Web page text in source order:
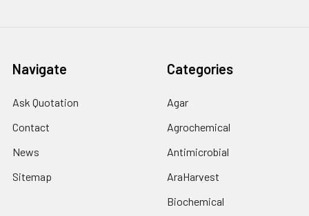
Navigate
Ask Quotation
Contact
News
Sitemap
Categories
Agar
Agrochemical
Antimicrobial
AraHarvest
Biochemical